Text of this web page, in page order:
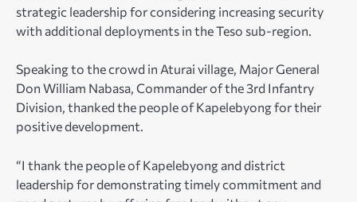
strategic leadership for considering increasing security
with additional deployments in the Teso sub-region.
Speaking to the crowd in Aturai village, Major General
Don William Nabasa, Commander of the 3rd Infantry
Division, thanked the people of Kapelebyong for their
positive development.
“I thank the people of Kapelebyong and district
leadership for demonstrating timely commitment and